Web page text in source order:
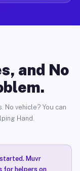
and No
No vehicle? You can
Hand.
Muvr
for helpers on